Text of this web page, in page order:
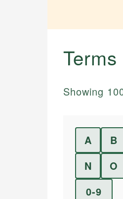
Showing
A B
N
O
0-9